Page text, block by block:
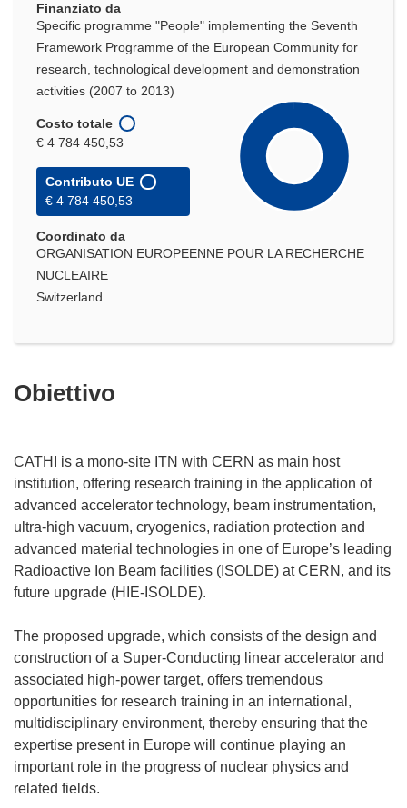
Finanziato da
Specific programme "People" implementing the Seventh
Framework Programme of the European Community for
research, technological development and demonstration
activities (2007 to 2013)
Costo totale
€ 4 784 450,53
Contributo UE
€ 4 784 450,53
Coordinato da
ORGANISATION EUROPEENNE POUR LA RECHERCHE
NUCLEAIRE
Switzerland
Obiettivo
CATHI is a mono-site ITN with CERN as main host
institution, offering research training in the application of
advanced accelerator technology, beam instrumentation,
ultra-high vacuum, cryogenics, radiation protection and
advanced material technologies in one of Europe’s leading
Radioactive Ion Beam facilities (ISOLDE) at CERN, and its
future upgrade (HIE-ISOLDE).
The proposed upgrade, which consists of the design and
construction of a Super-Conducting linear accelerator and
associated high-power target, offers tremendous
opportunities for research training in an international,
multidisciplinary environment, thereby ensuring that the
expertise present in Europe will continue playing an
important role in the progress of nuclear physics and
related fields.